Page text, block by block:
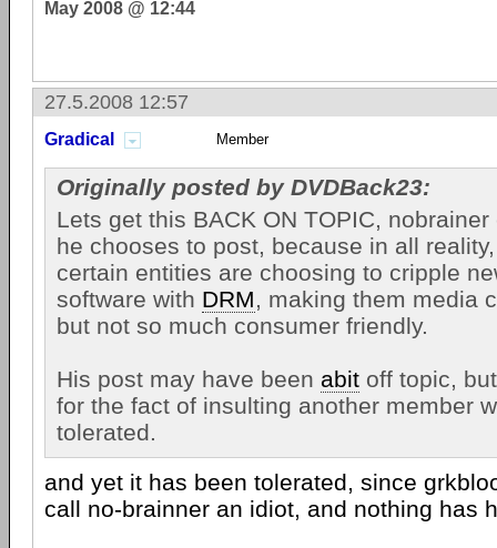
May 2008 @ 12:44
27.5.2008 12:57
Gradical Member
Originally posted by DVDBack23:
Lets get this BACK ON TOPIC,
he chooses to post, because in all
certain entities are choosing to cripple
software with DRM, making them media
but not so much consumer friendly.
His post may have been abit off topic,
for the fact of insulting another member
tolerated.
and yet it has been tolerated, since
call no-brainner an idiot, and nothing has